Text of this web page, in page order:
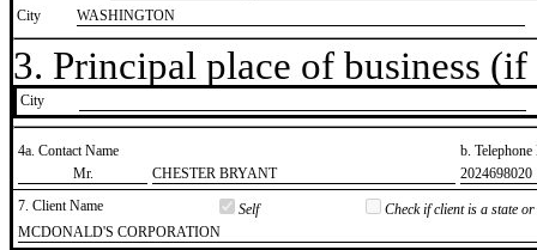
City
WASHINGTON
3. Principal place of business
City
4a. Contact Name
b.
​Mr.
​CHESTER BRYANT
​2024698020
7. Client Name
Self
Check if client is a state
​MCDONALD'S CORPORATION